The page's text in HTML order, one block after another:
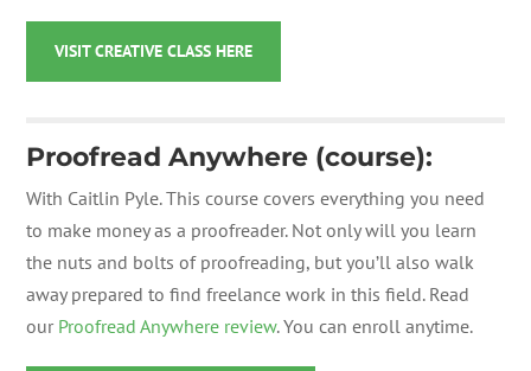
VISIT CREATIVE CLASS HERE
Proofread Anywhere (course):
With Caitlin Pyle.This course covers everything you need
to make money as a proofreader. Not only will you learn
the nuts and bolts of proofreading, but you’ll also walk
away prepared to find freelance work in this field. Read
our Proofread Anywhere review. You can enroll anytime.